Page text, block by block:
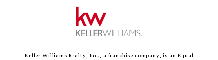
Keller Williams Realty, Inc., a franchise company, is an Equal